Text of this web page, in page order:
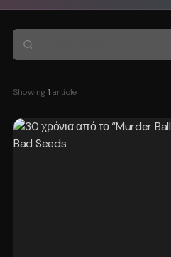
Showing 1 article